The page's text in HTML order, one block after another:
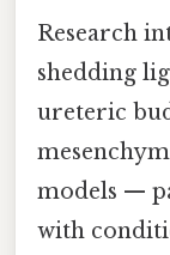
Research
shedding
ureteric
models —
with